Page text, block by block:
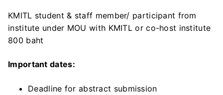
KMITL student & staff member/ participant from
institute under MOU with KMITL or co-host institute
800 baht
Important dates:
Deadline for abstract submission